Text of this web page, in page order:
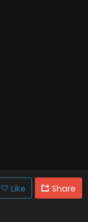
Like Share